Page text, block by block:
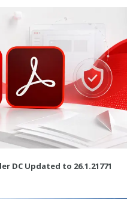
DC Updated to 26.1.21771